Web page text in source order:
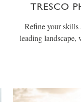
TRESCO
Refine your skills
leading landscape,